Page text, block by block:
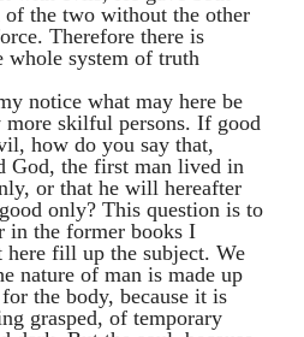
of the two without the other
Therefore there is
system of truth
notice what may here be
skilful persons. If good
how do you say that,
God, the first man lived in
or that he will hereafter
only? This question is to
in the former books I
fill up the subject. We
nature of man is made up
the body, because it is
grasped, of temporary